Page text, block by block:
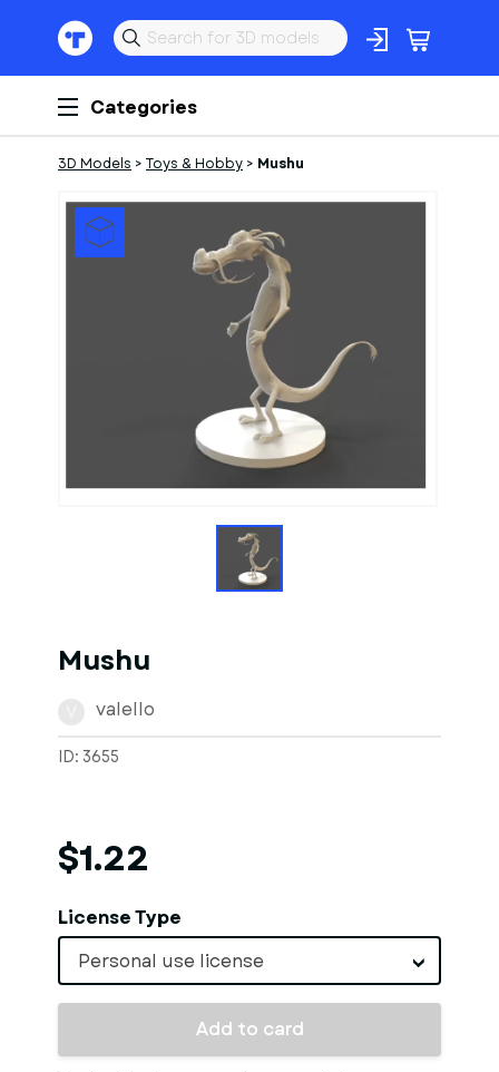
Categories
3D Models > Toys & Hobby > Mushu
1of1Models
Mushu
valello
ID: 3655
$1.22
License Type
Personal use license
Add to card